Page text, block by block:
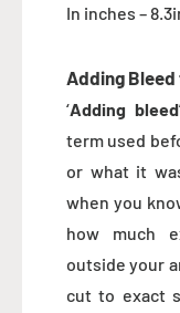
In inches –
Adding
‘Adding bleed
term used
or what it
when you
how much
outside your
cut to exact